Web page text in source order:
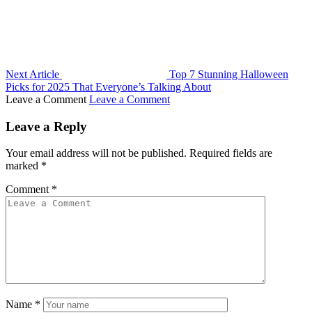
Next Article
Top 7 Stunning Halloween
Picks for 2025 That Everyone’s Talking About
Leave a Comment Leave a Comment
Leave a Reply
Your email address will not be published. Required fields are
marked *
Comment *
Name *